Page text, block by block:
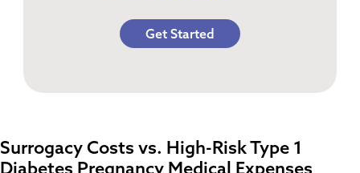
Get Started
Surrogacy Costs vs. High-Risk Type 1
Diabetes Pregnancy Medical Expenses